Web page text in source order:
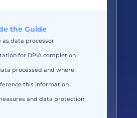
the Guide
as data processor
for DPIA completion
processed and where
this information
and data protection